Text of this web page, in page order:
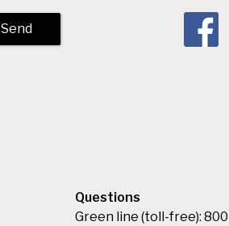
Send
Questions
Green line (toll-free):